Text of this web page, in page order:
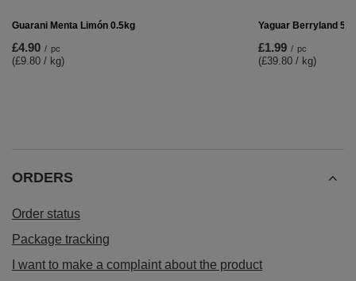
Guarani Menta Limón 0.5kg
£4.90 pc
(£9.80 / kg)
Yaguar Berryland 50g
£1.99 / pc
(£39.80 / kg)